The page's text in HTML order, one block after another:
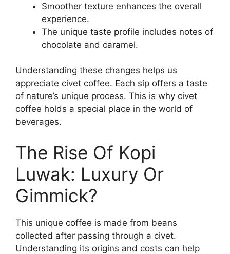
Smoother texture enhances the overall
experience.
The unique taste profile includes notes of
chocolate and caramel.
Understanding these changes helps us
appreciate civet coffee. Each sip offers a taste
of nature’s unique process. This is why civet
coffee holds a special place in the world of
beverages.
The Rise Of Kopi
Luwak: Luxury Or
Gimmick?
This unique coffee is made from beans
collected after passing through a civet.
Understanding its origins and costs can help